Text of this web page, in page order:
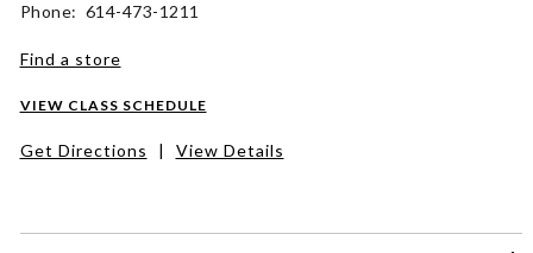
Phone: 614-473-1211
Find a store
VIEW CLASS SCHEDULE
Get Directions | View Details